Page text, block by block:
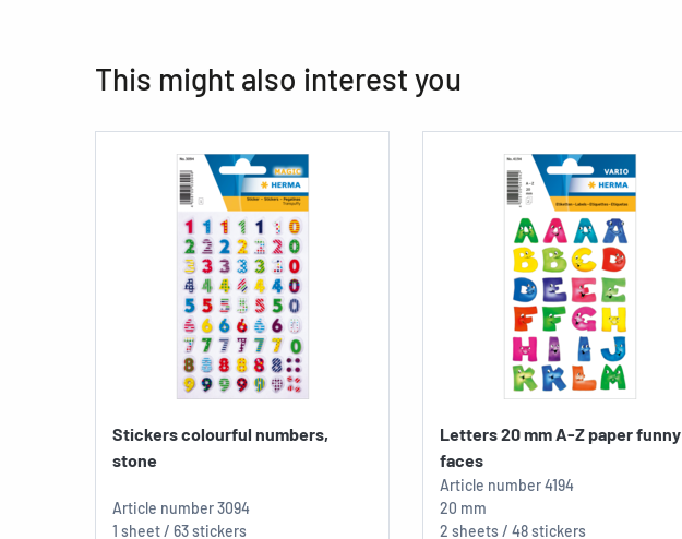
This might also interest you
Stickers colourful numbers,
stone
Article number3094
1 sheet / 63 stickers
Letters 20 mm A-Z paper funny
faces
Article number4194
20 mm
2 sheets / 48 stickers